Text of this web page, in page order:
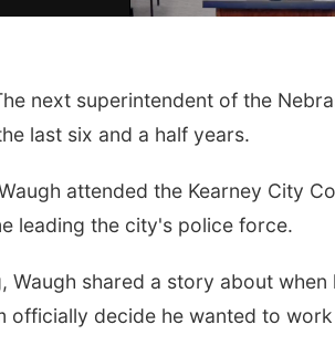
next superintendent of the
last six and a half years.
attended the Kearney City
leading the city's police force.
Waugh shared a story about
officially decide he wanted to work